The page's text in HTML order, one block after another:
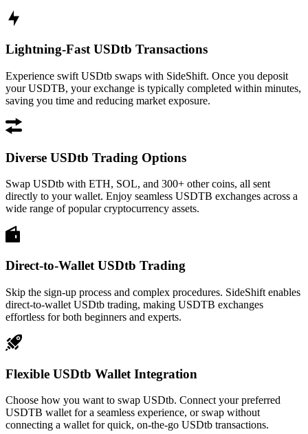
Lightning-Fast USDtb Transactions
Experience swift USDtb swaps with SideShift. Once you deposit
your USDTB, your exchange is typically completed within minutes,
saving you time and reducing market exposure.
Diverse USDtb Trading Options
Swap USDtb with ETH, SOL, and 300+ other coins, all sent
directly to your wallet. Enjoy seamless USDTB exchanges across a
wide range of popular cryptocurrency assets.
Direct-to-Wallet USDtb Trading
Skip the sign-up process and complex procedures. SideShift enables
direct-to-wallet USDtb trading, making USDTB exchanges
effortless for both beginners and experts.
Flexible USDtb Wallet Integration
Choose how you want to swap USDtb. Connect your preferred
USDTB wallet for a seamless experience, or swap without
connecting a wallet for quick, on-the-go USDtb transactions.